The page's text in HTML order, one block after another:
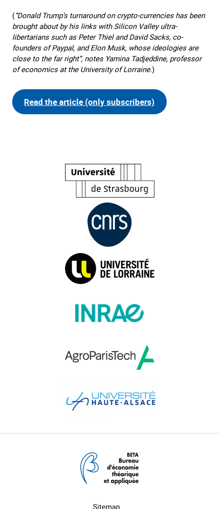
(“Donald Trump’s turnaround on crypto-currencies has been
brought about by his links with Silicon Valley ultra-
libertarians such as Peter Thiel and David Sacks, co-
founders of Paypal, and Elon Musk, whose ideologies are
close to the far right”, notes Yamina Tadjeddine, professor
of economics at the University of Lorraine.)
Read the article (only subscribers)
Sitemap